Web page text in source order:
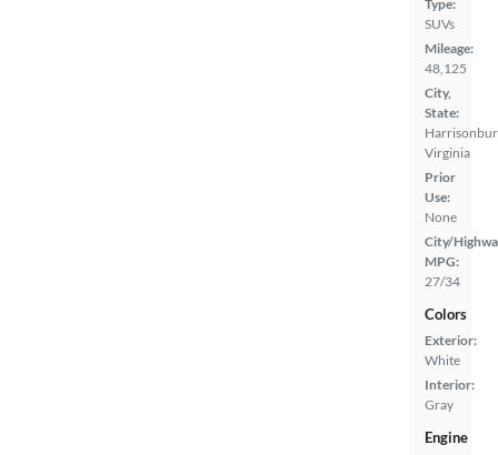
Type:
SUVs
Mileage:
48,125
City,
State:
Virginia
Prior
Use:
None
City/
MPG:
27/34
Colors
Exterior:
White
Interior:
Gray
Engine